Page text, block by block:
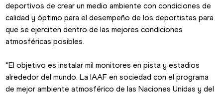
deportivos de crear un medio ambiente con condiciones de
calidad y óptimo para el desempeño de los deportistas para
que se ejerciten dentro de las mejores condiciones
atmosféricas posibles.
“El objetivo es instalar mil monitores en pista y estadios
alrededor del mundo. La IAAF en sociedad con el programa
de mejor ambiente atmosférico de las Naciones Unidas y del